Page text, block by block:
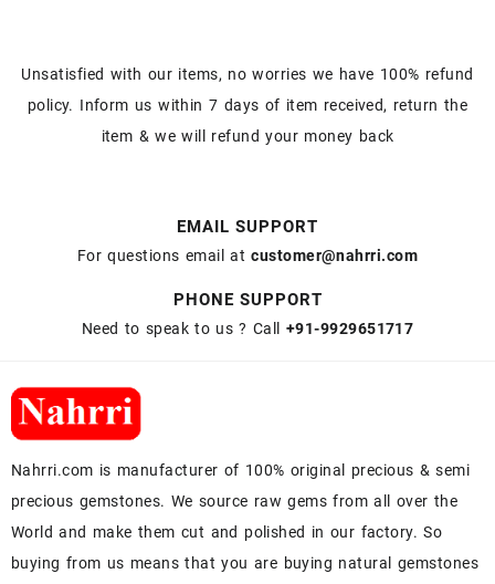
Unsatisfied with our items, no worries we have 100% refund
policy. Inform us within 7 days of item received, return the
item & we will refund your money back
EMAIL SUPPORT
For questions email atcustomer@nahrri.com
PHONE SUPPORT
Need to speak to us ? Call +91-9929651717
Nahrri.com is manufacturer of 100% original precious & semi
precious gemstones. We source raw gems from all over the
World and make them cut and polished in our factory. So
buying from us means that you are buying natural gemstones